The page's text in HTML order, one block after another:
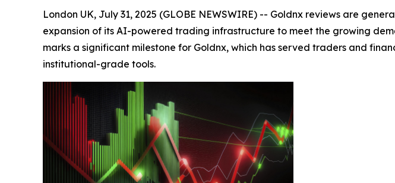
London UK, July 31, 2025 (GLOBE NEWSWIRE) -- Goldnx reviews are
expansion of its AI-powered trading infrastructure to meet the growing
marks a significant milestone for Goldnx, which has served traders and
institutional-grade tools.